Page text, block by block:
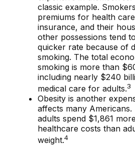
classic example.
premiums for health
insurance, and their
other possessions tend
quicker rate because of
smoking. The total
smoking is more than
including nearly $240
medical care for adults.3
Obesity is another
affects many
adults spend $1,861
healthcare costs than
weight.4